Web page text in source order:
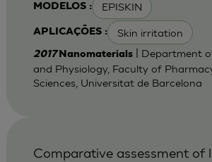
MODELOS : EPISKIN
APLICAÇÕES : Skin irritation
2017Nanomaterials| Department
and Physiology, Faculty of
Sciences, Universitat de Barcelona
Comparative assessment of